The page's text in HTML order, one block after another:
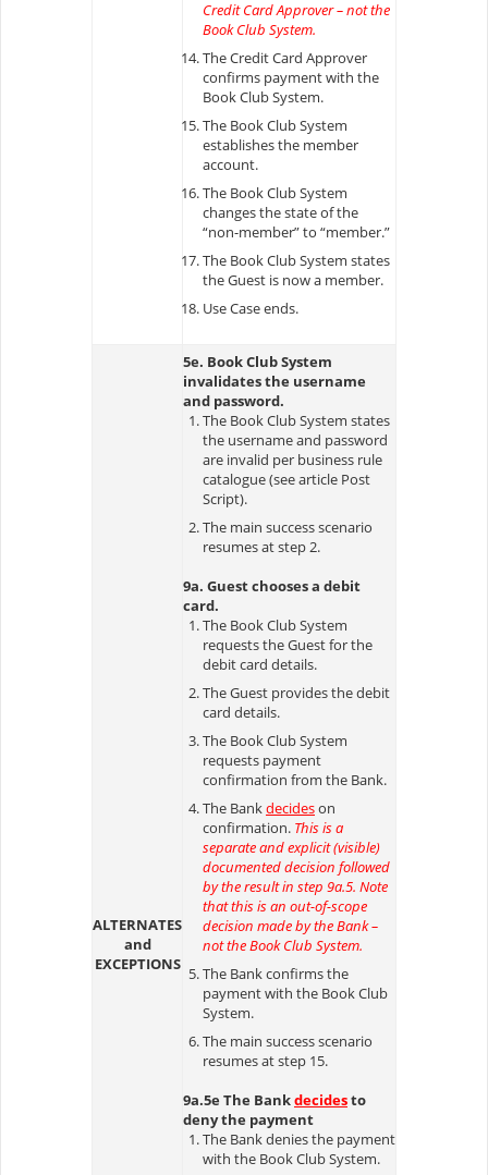
Credit Card Approver – not the
Book Club System.
The Credit Card Approver
confirms payment with the
Book Club System.
The Book Club System
establishes the member
account.
The Book Club System
changes the state of the
“non-member” to “member.”
The Book Club System states
the Guest is now a member.
Use Case ends.
ALTERNATES
and
EXCEPTIONS
5e. Book Club System
invalidates the username
and password.
The Book Club System states
the username and password
are invalid per business rule
catalogue (see article Post
Script).
The main success scenario
resumes at step 2.
9a. Guest chooses a debit
card.
The Book Club System
requests the Guest for the
debit card details.
The Guest provides the debit
card details.
The Book Club System
requests payment
confirmation from the Bank.
The Bankdecideson
confirmation. This is a
separate and explicit (visible)
documented decision followed
by the result in step 9a.5. Note
that this is an out-of-scope
decision made by the Bank –
not the Book Club System.
The Bank confirms the
payment with the Book Club
System.
The main success scenario
resumes at step 15.
9a.5e The Bankdecidesto
deny the payment
The Bank denies the payment
with the Book Club System.